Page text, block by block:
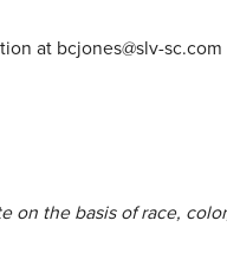
at bcjones@slv-sc.com
on the basis of race,